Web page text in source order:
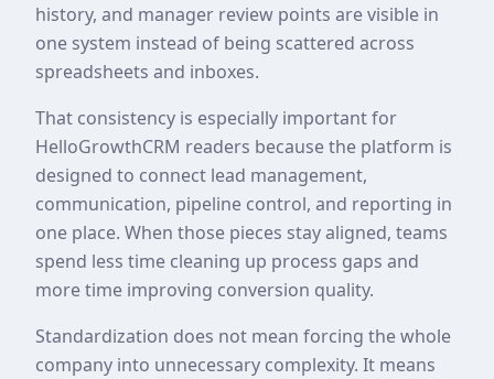
history, and manager review points are visible in
one system instead of being scattered across
spreadsheets and inboxes.
That consistency is especially important for
HelloGrowthCRM readers because the platform is
designed to connect lead management,
communication, pipeline control, and reporting in
one place. When those pieces stay aligned, teams
spend less time cleaning up process gaps and
more time improving conversion quality.
Standardization does not mean forcing the whole
company into unnecessary complexity. It means